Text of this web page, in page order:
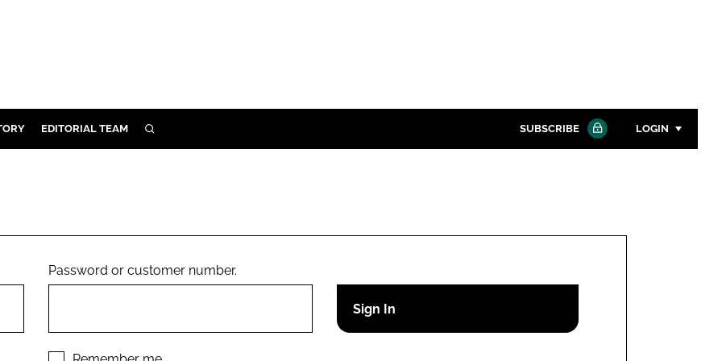
EDITORIAL TEAM SEARCH SUBSCRIBE LOGIN
Remember me
Password or customer number.